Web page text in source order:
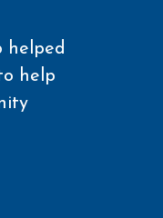
helped
help